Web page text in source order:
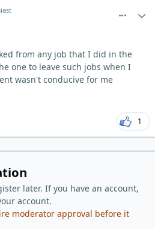
from any job that I did in the
one to leave such jobs when I
wasn't conducive for me
1
later. If you have an account,
account.
moderator approval before it